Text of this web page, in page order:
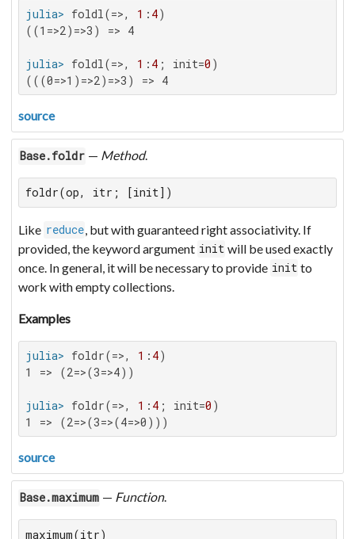
julia> foldl(=>, 1 : 4
((1=>2)=>3) => 4
julia> foldl(=>, 1 : 4 ; init=0
(((0=>1)=>2)=>3) => 4
source
Base.foldr — Method.
foldr(op, itr; [init])
Like reduce , but with guaranteed right associativity. If
provided, the keyword argument init will be used exactly
once. In general, it will be necessary to provide init to
work with empty collections.
Examples
julia> foldr(=>, 1 : 4
1 => (2=>(3=>4))
julia> foldr(=>, 1 : 4 ; init=0
1 => (2=>(3=>(4=>0)))
source
Base.maximum — Function.
maximum(itr)